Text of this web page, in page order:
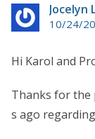
Jocelyn
10/24/
Hi Karol and
Thanks for the
s ago